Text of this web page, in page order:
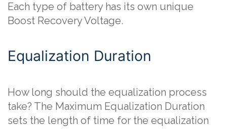
Each type of battery has its own unique
Boost Recovery Voltage.
Equalization Duration
How long should the equalization process
take? The Maximum Equalization Duration
sets the length of time for the equalization